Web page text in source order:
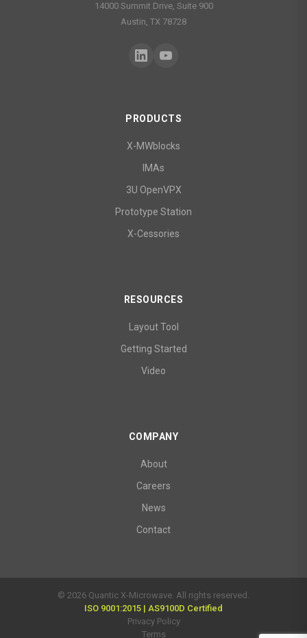
14000 Summit Drive, Suite 900
Austin, TX 78728
PRODUCTS
X-MWblocks
IMAs
3U OpenVPX
Prototype Station
X-Cessories
RESOURCES
Layout Tool
Getting Started
Video
COMPANY
About
Careers
News
Contact
© 2026 Quantic X-Microwave. All rights reserved.
ISO 9001:2015 | AS9100D Certified
Privacy Policy
Terms